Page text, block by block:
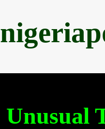
Unusual